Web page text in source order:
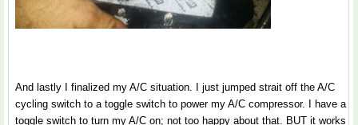
And lastly I finalized my A/C situation. I just jumped strait off the A/C
cycling switch to a toggle switch to power my A/C compressor. I have a
toggle switch to turn my A/C on; not too happy about that. BUT it works